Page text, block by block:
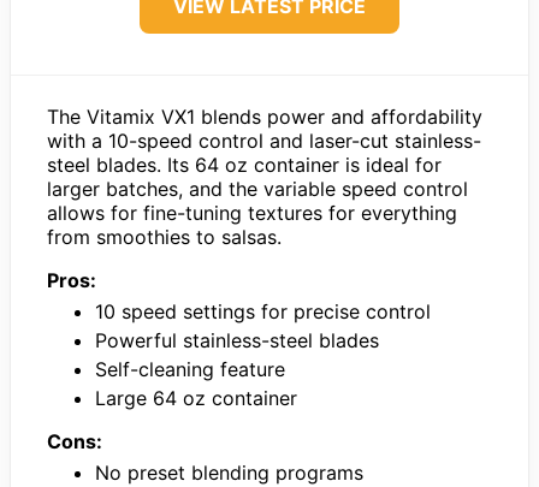
VIEW LATEST PRICE
The Vitamix VX1 blends power and affordability
with a 10-speed control and laser-cut stainless-
steel blades. Its 64 oz container is ideal for
larger batches, and the variable speed control
allows for fine-tuning textures for everything
from smoothies to salsas.
Pros:
10 speed settings for precise control
Powerful stainless-steel blades
Self-cleaning feature
Large 64 oz container
Cons:
No preset blending programs